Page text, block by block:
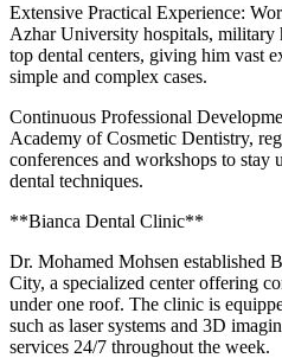
Extensive Practical Experience:
Azhar University hospitals, military
top dental centers, giving him vast
simple and complex cases.
Continuous Professional
Academy of Cosmetic Dentistry,
conferences and workshops to stay
dental techniques.
**Bianca Dental Clinic**
Dr. Mohamed Mohsen established
City, a specialized center offering
under one roof. The clinic is
such as laser systems and 3D
services 24/7 throughout the week.